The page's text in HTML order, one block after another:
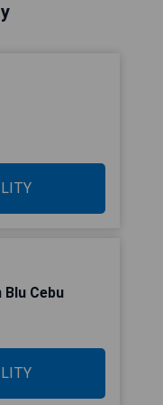
Blu Cebu